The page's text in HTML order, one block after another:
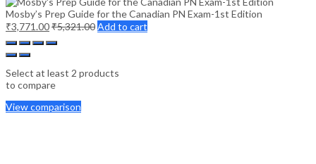
Mosby’s Prep Guide for the Canadian PN Exam-1st Edition
₹3,771.00₹5,321.00Add to cart
Select at least 2 products
to compare
View comparison